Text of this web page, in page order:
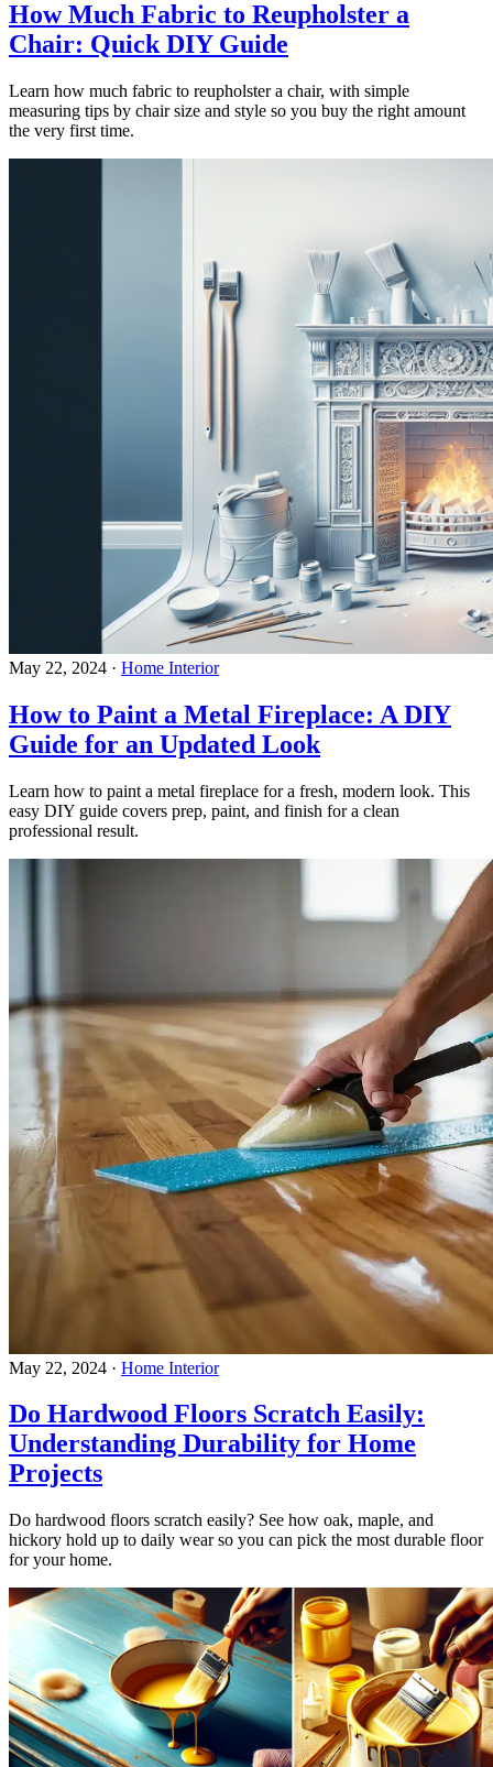
How Much Fabric to Reupholster a
Chair: Quick DIY Guide
Learn how much fabric to reupholster a chair, with simple
measuring tips by chair size and style so you buy the right amount
the very first time.
May 22, 2024 · Home Interior
How to Paint a Metal Fireplace: A DIY
Guide for an Updated Look
Learn how to paint a metal fireplace for a fresh, modern look. This
easy DIY guide covers prep, paint, and finish for a clean
professional result.
May 22, 2024 · Home Interior
Do Hardwood Floors Scratch Easily:
Understanding Durability for Home
Projects
Do hardwood floors scratch easily? See how oak, maple, and
hickory hold up to daily wear so you can pick the most durable floor
for your home.